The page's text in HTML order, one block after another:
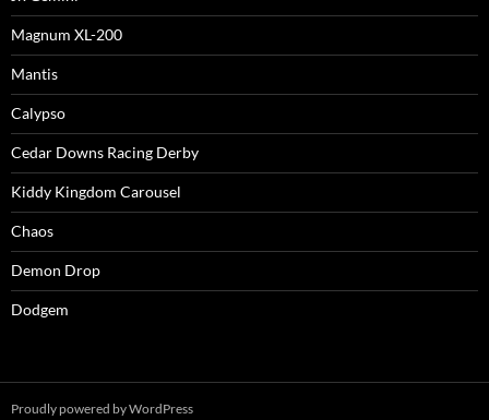
Magnum XL-200
Mantis
Calypso
Cedar Downs Racing Derby
Kiddy Kingdom Carousel
Chaos
Demon Drop
Dodgem
Proudly powered by WordPress